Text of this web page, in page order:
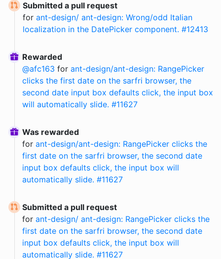
Submitted a pull request
for ant-design/ ant-design: Wrong/odd Italian
localization in the DatePicker component. #12413
Rewarded
@afc163 forant-design/ant-design: RangePicker
clicks the first date on the sarfri browser, the
second date input box defaults click, the input box
will automatically slide. #11627
Was rewarded
forant-design/ant-design: RangePicker clicks the
first date on the sarfri browser, the second date
input box defaults click, the input box will
automatically slide. #11627
Submitted a pull request
forant-design/ ant-design: RangePicker clicks the
first date on the sarfri browser, the second date
input box defaults click, the input box will
automatically slide. #11627